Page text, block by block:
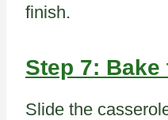
finish.
Step 7:
Slide the